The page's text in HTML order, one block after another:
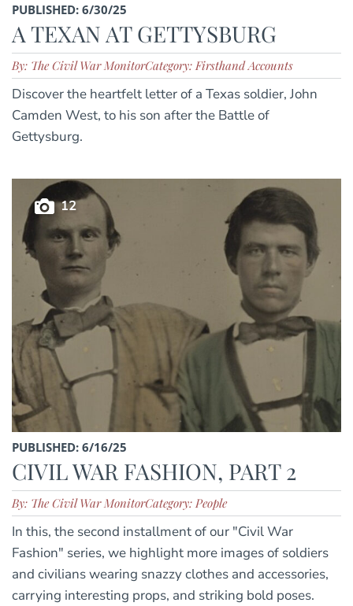
PUBLISHED: 6/30/25
A TEXAN AT GETTYSBURG
By: The Civil War MonitorCategory: Firsthand Accounts
Discover the heartfelt letter of a Texas soldier, John
Camden West, to his son after the Battle of
Gettysburg.
12
PUBLISHED: 6/16/25
CIVIL WAR FASHION, PART 2
By: The Civil War MonitorCategory: People
In this, the second installment of our "Civil War
Fashion" series, we highlight more images of soldiers
and civilians wearing snazzy clothes and accessories,
carrying interesting props, and striking bold poses.